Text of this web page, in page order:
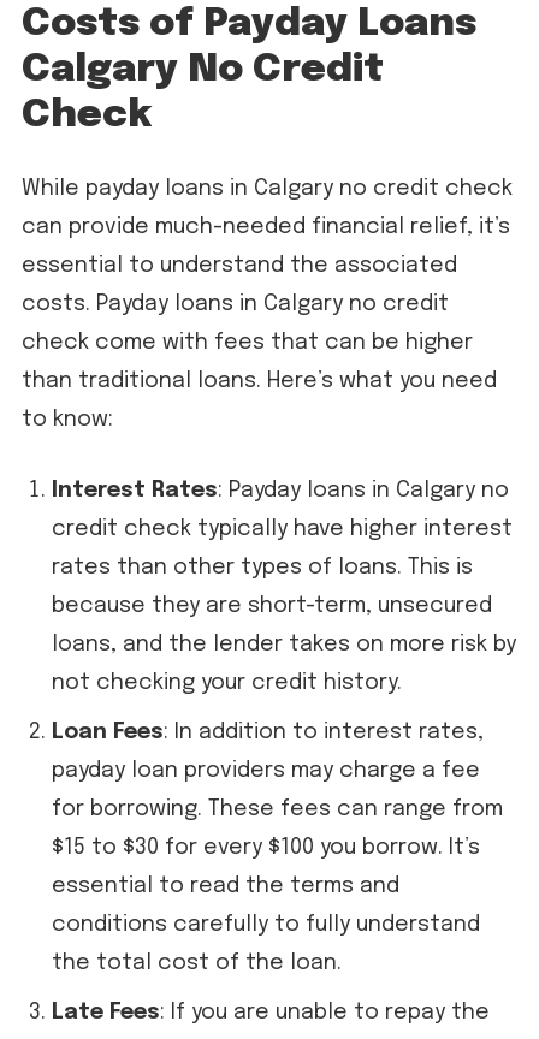
Costs of Payday Loans
Calgary No Credit
Check
While payday loans in Calgary no credit check
can provide much-needed financial relief, it’s
essential to understand the associated
costs. Payday loans in Calgary no credit
check come with fees that can be higher
than traditional loans. Here’s what you need
to know:
Interest Rates: Payday loans in Calgary no
credit check typically have higher interest
rates than other types of loans. This is
because they are short-term, unsecured
loans, and the lender takes on more risk by
not checking your credit history.
Loan Fees: In addition to interest rates,
payday loan providers may charge a fee
for borrowing. These fees can range from
$15 to $30 for every $100 you borrow. It’s
essential to read the terms and
conditions carefully to fully understand
the total cost of the loan.
Late Fees: If you are unable to repay the